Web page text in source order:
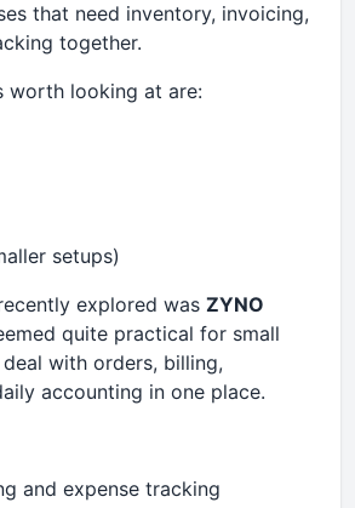
that need inventory, invoicing,
together.
worth looking at are:
setups)
explored was ZYNO
quite practical for small
with orders, billing,
accounting in one place.
and expense tracking